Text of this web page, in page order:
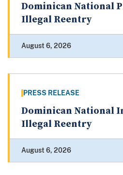
Dominican National
Illegal Reentry
August 6, 2026
PRESS RELEASE
Dominican National
Illegal Reentry
August 6, 2026